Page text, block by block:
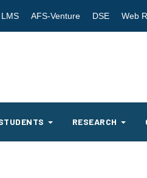
LMS AFS-Venture DSE Web
RESEARCH